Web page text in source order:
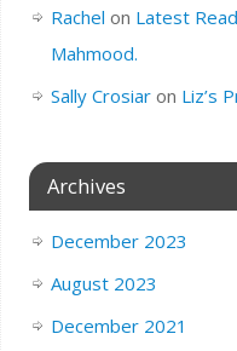
Rachel on Latest
Mahmood.
Sally Crosiaron Liz’s
Archives
December 2023
August 2023
December 2021